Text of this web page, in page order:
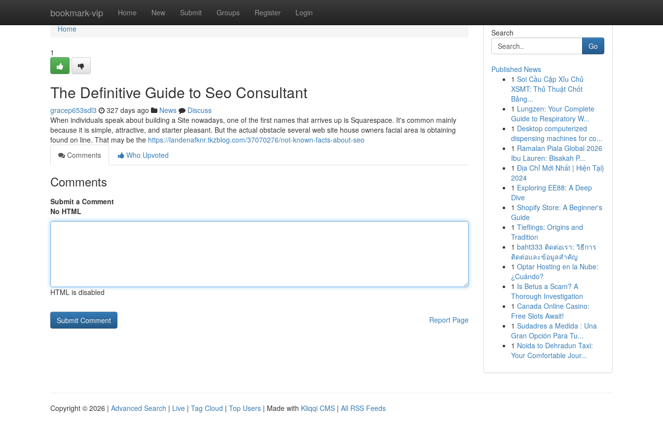
bookmark-vip Home New Submit Groups Register Login
Home
Home
1
The Definitive Guide to Seo Consultant
gracep653sdl3 327 days ago News
Discuss
When individuals speak about building a Site nowadays, one of the first names that arrives up is Squarespace. It's common mainly
because it is simple, attractive, and starter pleasant. But the actual obstacle several web site house owners facial area is obtaining
found on line. That may be the https://landenafknr.tkzblog.com/37070276/not-known-facts-about-seo
Comments
Who Upvoted
Comments
Submit a Comment
No HTML
HTML is disabled
Report Page
Search
Go
Published News
1 Soi Cầu Cặp Xỉu Chủ
XSMT: Thủ Thuật Chốt
Bảng...
1 Lungzen: Your Complete
Guide to Respiratory W...
1 Desktop computerized
dispensing machines for co...
1 Ramalan Piala Global 2026
Ibu Lauren: Bisakah P...
1 Địa Chỉ Mới Nhất | Hiện Tại}
2024
1 Exploring EE88: A Deep
Dive
1 Shopify Store: A Beginner's
Guide
1 Tieflings: Origins and
Tradition
1 baht333 ติดต่อเรา: วิธีการ
ติดต่อและข้อมูลสำคัญ
1 Optar Hosting en la Nube:
¿Cuándo?
1 Is Betus a Scam? A
Thorough Investigation
1 Canada Online Casino:
Free Slots Await!
1 Sudadres a Medida : Una
Gran Opción Para Tu...
1 Noida to Dehradun Taxi:
Your Comfortable Jour...
Copyright © 2026 | Advanced Search | Live | Tag Cloud | Top Users | Made with Kliqqi CMS | All RSS Feeds